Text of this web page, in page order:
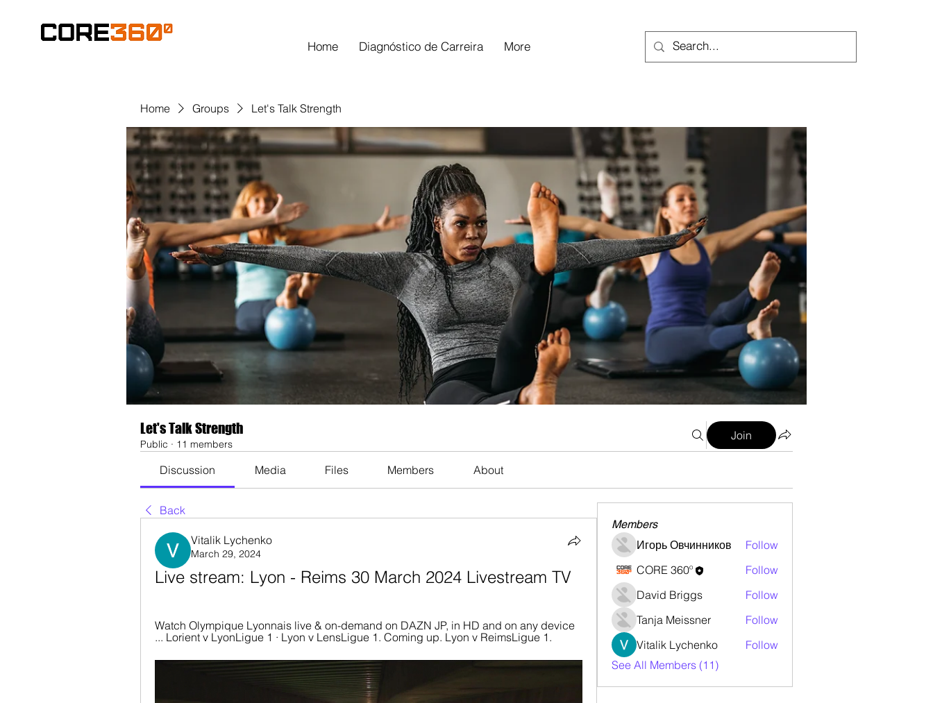
Home Diagnóstico de Carreira More
Home Groups Let's Talk Strength
Let's Talk Strength
Public · 11 members
Join
Discussion Media Files Members About
Back
Vitalik Lychenko
March 29, 2024
Live stream: Lyon - Reims 30 March 2024 Livestream TV
Watch Olympique Lyonnais live & on-demand on DAZN JP, in HD and on any device
... Lorient v LyonLigue 1 · Lyon v LensLigue 1. Coming up. Lyon v ReimsLigue 1.
Members
Игорь Овчинников
Follow
CORE 360º
Follow
David Briggs
Follow
Tanja Meissner
Follow
Vitalik Lychenko
Follow
See All Members (11)